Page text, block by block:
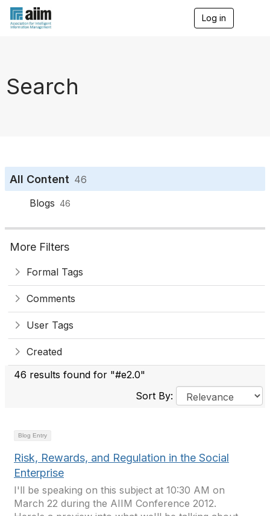
Log in
Search
All Content 46
Blogs 46
More Filters
Formal Tags
Comments
User Tags
Created
46 results found for "#e2.0"
Sort By:
Blog Entry
Risk, Rewards, and Regulation in the Social
Enterprise
I'll be speaking on this subject at 10:30 AM on
March 22 during the AIIM Conference 2012.